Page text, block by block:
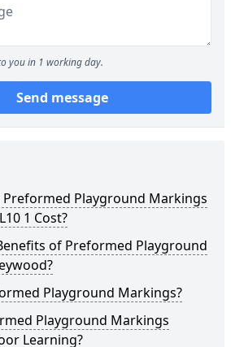
you in 1 working day.
Send message
Preformed Playground Markings
1 Cost?
of Preformed Playground
Playground Markings?
Playground Markings
Learning?